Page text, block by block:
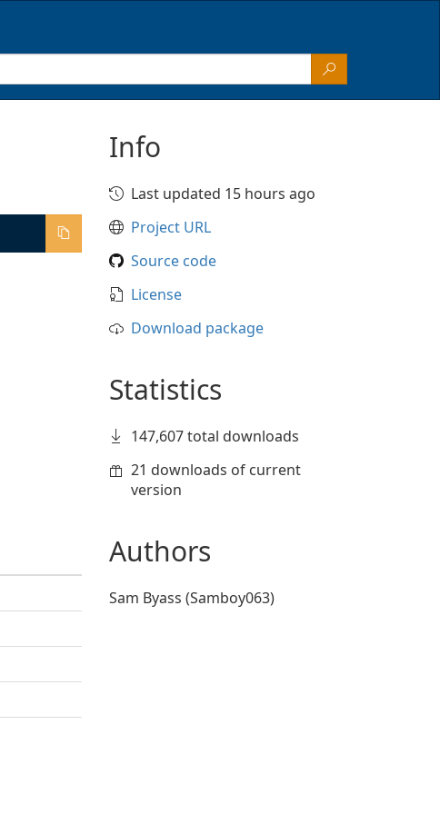
Info
Last updated 15 hours ago
Project URL
Source code
License
Download package
Statistics
147,607 total downloads
21 downloads of current
version
Authors
Sam Byass (Samboy063)